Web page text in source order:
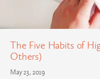
The Five Habits of
Others)
May 23, 2019